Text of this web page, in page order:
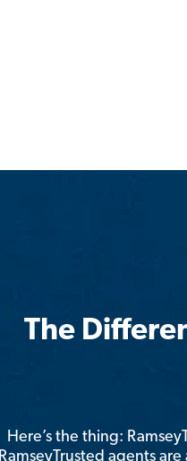
The
Here’s the thing:
RamseyTrusted agents are